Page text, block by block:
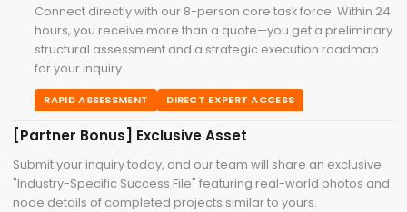
Connect directly with our 8-person core task force. Within 24
hours, you receive more than a quote—you get a preliminary
structural assessment and a strategic execution roadmap
for your inquiry.
RAPID ASSESSMENT DIRECT EXPERT ACCESS
[Partner Bonus] Exclusive Asset
Submit your inquiry today, and our team will share an exclusive
"Industry-Specific Success File" featuring real-world photos and
node details of completed projects similar to yours.